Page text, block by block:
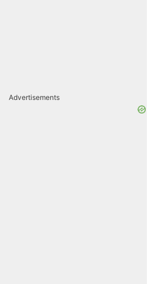
Advertisements